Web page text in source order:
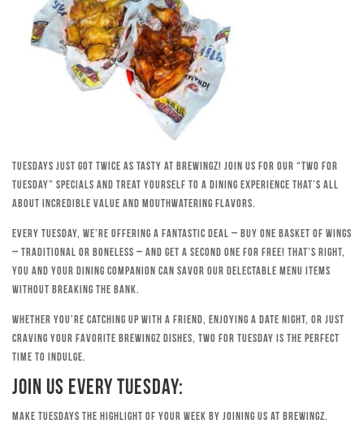
Tuesdays just got twice as tasty at Brewingz! Join us for our “Two for
Tuesday” specials and treat yourself to a dining experience that’s all
about incredible value and mouthwatering flavors.
Every Tuesday, we’re offering a fantastic deal – buy one basket of wings
– traditional or boneless – and get a second one for free! That’s right,
you and your dining companion can savor our delectable menu items
without breaking the bank.
Whether you’re catching up with a friend, enjoying a date night, or just
craving your favorite Brewingz dishes, Two for Tuesday is the perfect
time to indulge.
Join Us Every Tuesday:
Make Tuesdays the highlight of your week by joining us at Brewingz.